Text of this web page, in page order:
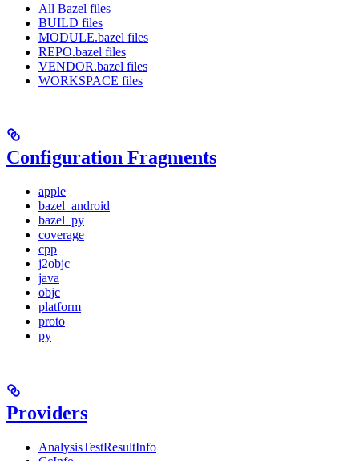
All Bazel files
BUILD files
MODULE.bazel files
REPO.bazel files
VENDOR.bazel files
WORKSPACE files
Configuration Fragments
apple
bazel_android
bazel_py
coverage
cpp
j2objc
java
objc
platform
proto
py
Providers
AnalysisTestResultInfo